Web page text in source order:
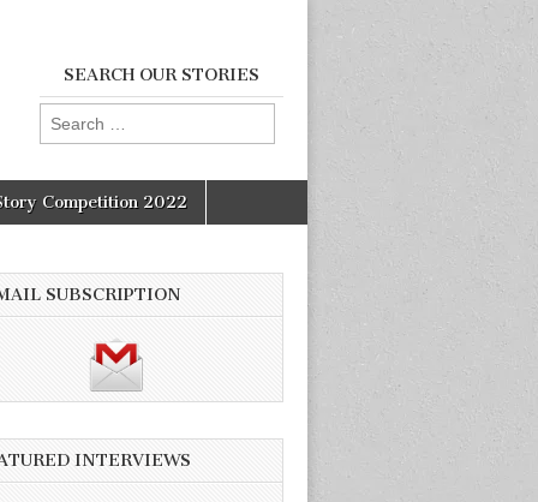
SEARCH OUR STORIES
Search
for:
Competition 2022
SUBSCRIPTION
INTERVIEWS